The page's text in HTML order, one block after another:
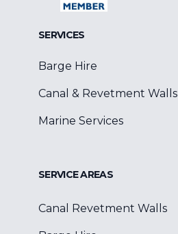
SERVICES
Barge Hire
Canal & Revetment Walls
Marine Services
SERVICE AREAS
Canal Revetment Walls